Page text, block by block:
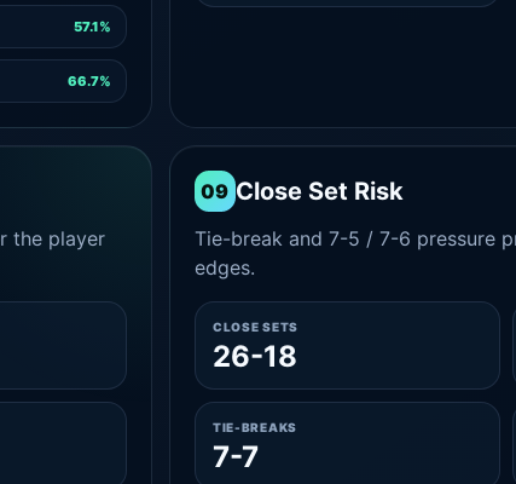
57.1%
66.7%
the player
09 Close Set Risk
Tie-break and 7-5 / 7-6 pressure
edges.
CLOSE SETS
26-18
TIE-BREAKS
7-7